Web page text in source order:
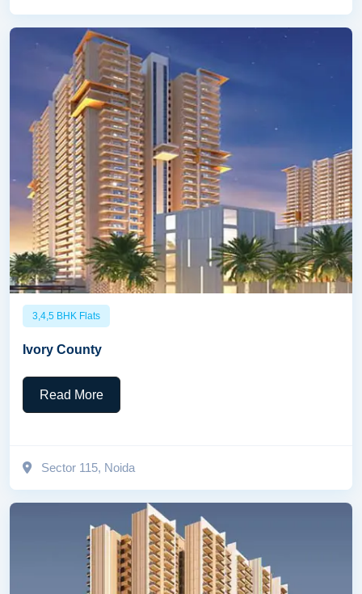
3,4,5 BHK Flats
Ivory County
Read More
Sector 115, Noida